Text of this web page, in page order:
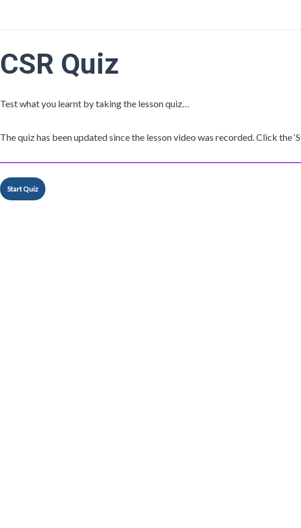
CSR Quiz
Test what you learnt by taking the lesson quiz…
The quiz has been updated since the lesson video was recorded. Click the